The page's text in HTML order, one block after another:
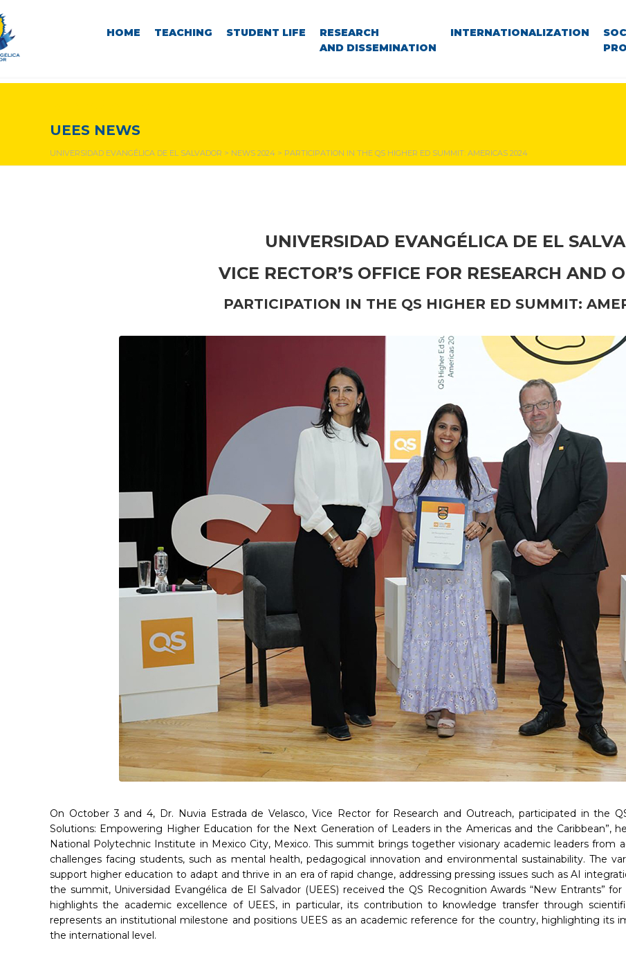
HOME TEACHING STUDENT LIFE
RESEARCH
AND DISSEMINATION
INTERNATIONALIZATION
UEES NEWS
UNIVERSIDAD EVANGÉLICA DE EL SALVADOR > NEWS 2024 > PARTICIPATION IN THE QS HIGHER ED SUMMIT: AMERICAS 2024
UNIVERSIDAD EVANGÉLICA DE EL
VICE RECTOR’S OFFICE FOR RESEARCH AND
PARTICIPATION IN THE QS HIGHER ED SUMMIT:
On October 3 and 4, Dr. Nuvia Estrada de Velasco, Vice Rector for Research and Outreach, participated in the
Solutions: Empowering Higher Education for the Next Generation of Leaders in the Americas and the Caribbean”,
National Polytechnic Institute in Mexico City, Mexico. This summit brings together visionary academic leaders
challenges facing students, such as mental health, pedagogical innovation and environmental sustainability. The
support higher education to adapt and thrive in an era of rapid change, addressing pressing issues such as AI
the summit, Universidad Evangélica de El Salvador (UEES) received the QS Recognition Awards “New Entrants”
highlights the academic excellence of UEES, in particular, its contribution to knowledge transfer through
represents an institutional milestone and positions UEES as an academic reference for the country, highlighting
the international level.